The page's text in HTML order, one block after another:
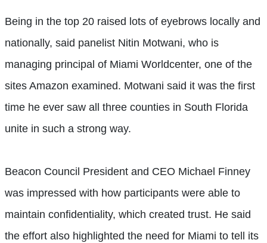
Being in the top 20 raised lots of eyebrows locally and
nationally, said panelist Nitin Motwani, who is
managing principal of Miami Worldcenter, one of the
sites Amazon examined. Motwani said it was the first
time he ever saw all three counties in South Florida
unite in such a strong way.
Beacon Council President and CEO Michael Finney
was impressed with how participants were able to
maintain confidentiality, which created trust. He said
the effort also highlighted the need for Miami to tell its